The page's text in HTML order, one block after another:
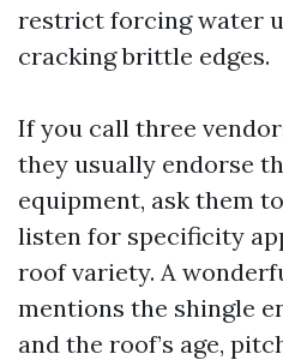
restrict forcing water
cracking brittle edges.
If you call three
they usually endorse
equipment, ask them
listen for specificity
roof variety. A
mentions the shingle
and the roof’s age,